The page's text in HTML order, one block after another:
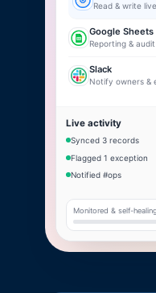
Read & write
Google Sheets
Reporting &
Slack
Notify owners &
Live activity
Synced 3 records
Flagged 1 exception
Notified #ops
Monitored & self-healing